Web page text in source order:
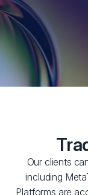
Our clients
including
Platforms are